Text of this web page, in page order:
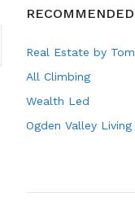
RECOMMENDED
Real Estate by Tom
All Climbing
Wealth Led
Ogden Valley Living